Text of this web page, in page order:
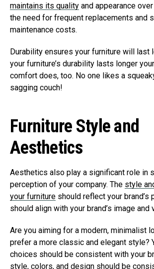
maintains its quality and appearance
the need for frequent replacements and
maintenance costs.
Durability ensures your furniture will last
your furniture’s durability lasts longer
comfort does, too. No one likes a
sagging couch!
Furniture Style and
Aesthetics
Aesthetics also play a significant role in
perception of your company. The style
your furniture should reflect your brand’s
should align with your brand’s image and
Are you aiming for a modern, minimalist
prefer a more classic and elegant style?
choices should be consistent with your
style, colors, and design should be